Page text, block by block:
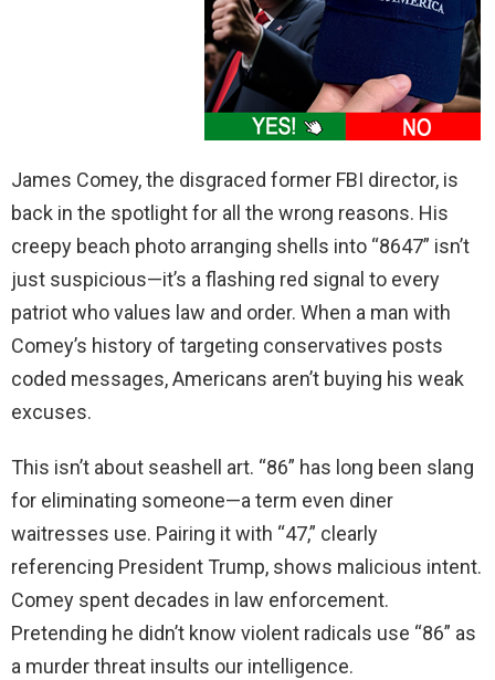
James Comey, the disgraced former FBI director, is
back in the spotlight for all the wrong reasons. His
creepy beach photo arranging shells into “8647” isn’t
just suspicious—it’s a flashing red signal to every
patriot who values law and order. When a man with
Comey’s history of targeting conservatives posts
coded messages, Americans aren’t buying his weak
excuses.
This isn’t about seashell art. “86” has long been slang
for eliminating someone—a term even diner
waitresses use. Pairing it with “47,” clearly
referencing President Trump, shows malicious intent.
Comey spent decades in law enforcement.
Pretending he didn’t know violent radicals use “86” as
a murder threat insults our intelligence.